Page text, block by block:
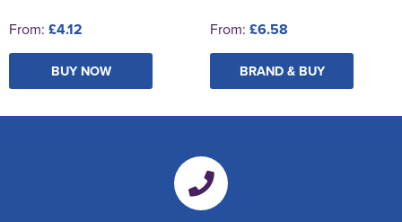
From: £4.12
BUY NOW
From: £6.58
BRAND & BUY